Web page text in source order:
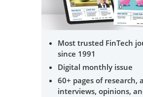
Most trusted FinTech
since 1991
Digital monthly issue
60+ pages of research,
interviews, opinions,